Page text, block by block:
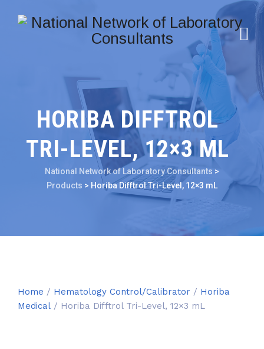
HORIBA DIFFTROL
TRI-LEVEL, 12×3 ML
National Network of Laboratory Consultants >
Products > Horiba Difftrol Tri-Level, 12×3 mL
Home / Hematology Control/Calibrator / Horiba
Medical / Horiba Difftrol Tri-Level, 12×3 mL